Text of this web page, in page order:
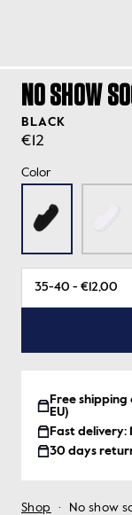
NO SHOW
BLACK
€12
Color
Free shipping
EU)
Fast delivery:
30 days
Shop · No show